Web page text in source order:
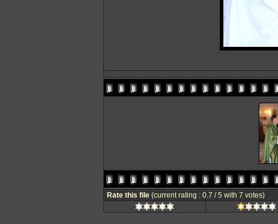
Rate this file (current rating : 0.7 / 5 with 7 votes)